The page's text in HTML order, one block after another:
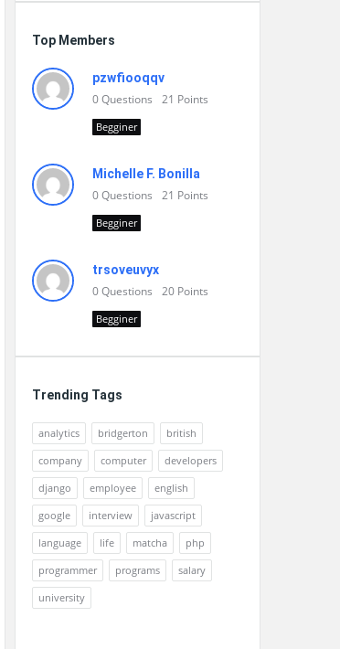
Top Members
pzwfiooqqv
0Questions 21 Points
Begginer
Michelle F. Bonilla
0Questions 21 Points
Begginer
trsoveuvyx
0Questions 20 Points
Begginer
Trending Tags
analytics bridgerton
british
company
computer
developers
django
employee
english
google
interview
javascript
language
life matcha
php
programmer
programs
salary
university